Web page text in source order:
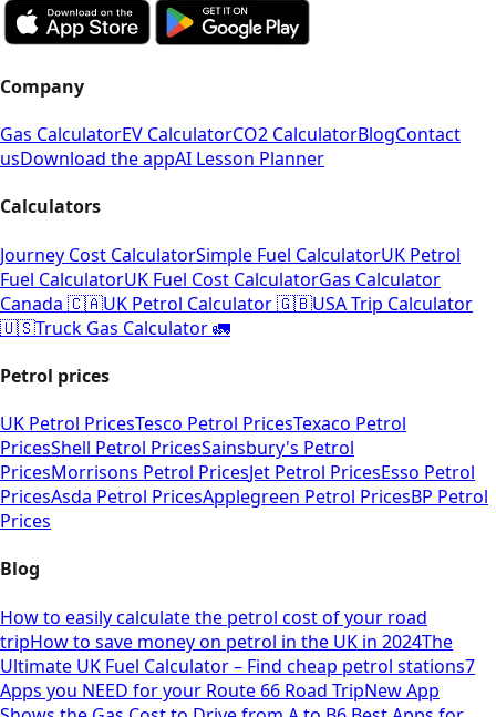
Company
Gas CalculatorEV CalculatorCO2 CalculatorBlogContact
usDownload the appAI Lesson Planner
Calculators
Journey Cost CalculatorSimple Fuel CalculatorUK Petrol
Fuel CalculatorUK Fuel Cost CalculatorGas Calculator
Canada 🇨🇦UK Petrol Calculator 🇬🇧USA Trip Calculator
🇺🇸Truck Gas Calculator 🚛
Petrol prices
UK Petrol PricesTesco Petrol PricesTexaco Petrol
PricesShell Petrol PricesSainsbury's Petrol
PricesMorrisons Petrol PricesJet Petrol PricesEsso Petrol
PricesAsda Petrol PricesApplegreen Petrol PricesBP Petrol
Prices
Blog
How to easily calculate the petrol cost of your road
tripHow to save money on petrol in the UK in 2024The
Ultimate UK Fuel Calculator – Find cheap petrol stations7
Apps you NEED for your Route 66 Road TripNew App